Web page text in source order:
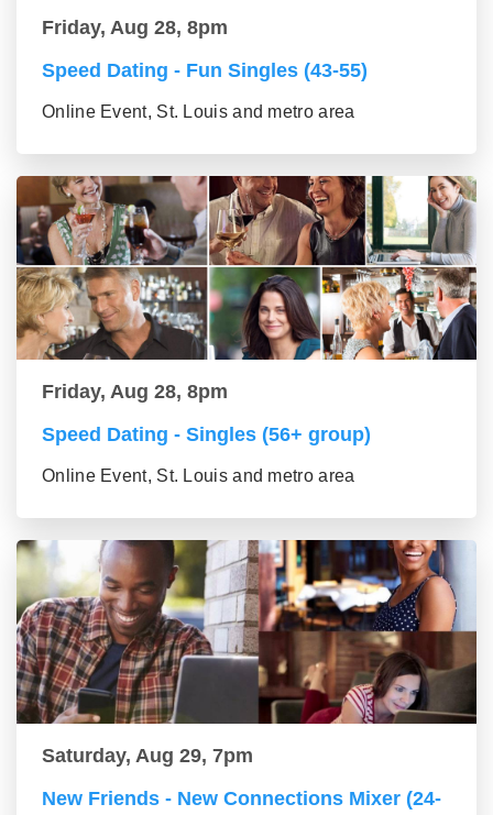
Friday, Aug 28, 8pm
Speed Dating - Fun Singles (43-55)
Online Event, St. Louis and metro area
Friday, Aug 28, 8pm
Speed Dating - Singles (56+ group)
Online Event, St. Louis and metro area
Saturday, Aug 29, 7pm
New Friends - New Connections Mixer (24-